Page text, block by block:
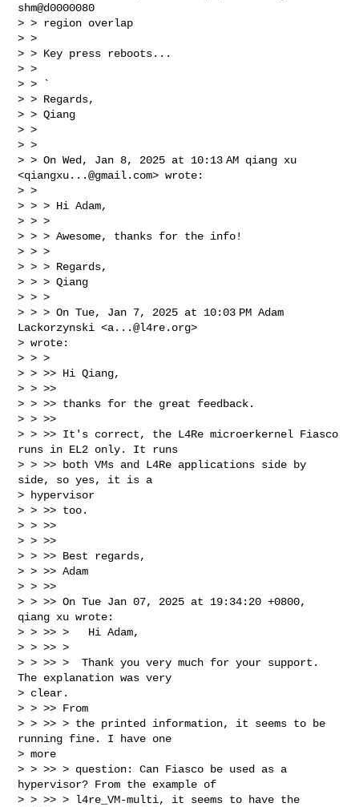
shm@d0000080
> > region overlap
> >
> > Key press reboots...
> >
> > `
> > Regards,
> > Qiang
> >
> >
> > On Wed, Jan 8, 2025 at 10:13 AM qiang xu
<qiangxu...@gmail.com> wrote:
> >
> > > Hi Adam,
> > >
> > > Awesome, thanks for the info!
> > >
> > > Regards,
> > > Qiang
> > >
> > > On Tue, Jan 7, 2025 at 10:03 PM Adam
Lackorzynski <a...@l4re.org>
> wrote:
> > >
> > >> Hi Qiang,
> > >>
> > >> thanks for the great feedback.
> > >>
> > >> It's correct, the L4Re microerkernel Fiasco
runs in EL2 only. It runs
> > >> both VMs and L4Re applications side by
side, so yes, it is a
> hypervisor
> > >> too.
> > >>
> > >>
> > >> Best regards,
> > >> Adam
> > >>
> > >> On Tue Jan 07, 2025 at 19:34:20 +0800,
qiang xu wrote:
> > >> >   Hi Adam,
> > >> >
> > >> >  Thank you very much for your support.
The explanation was very
> clear.
> > >> From
> > >> > the printed information, it seems to be
running fine. I have one
> more
> > >> > question: Can Fiasco be used as a
hypervisor? From the example of
> > >> > l4re_VM-multi, it seems to have the